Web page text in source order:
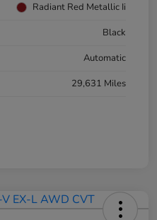
Radiant Red Metallic Ii
Black
Automatic
29,631 Miles